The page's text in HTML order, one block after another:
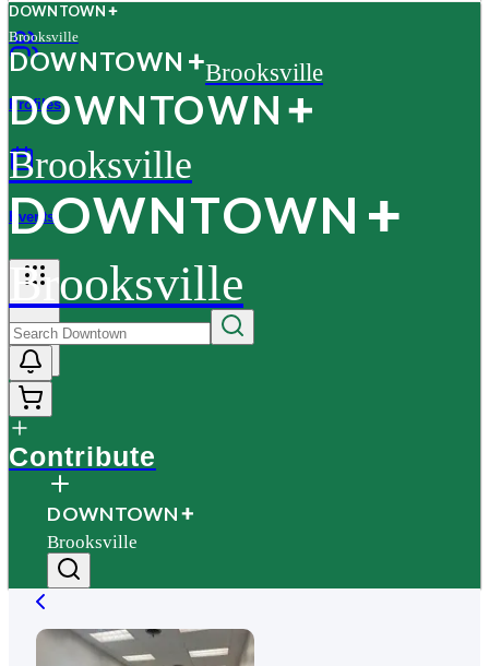
Profiles
Events
More
DOWNTOWN
Brooksville
DOWNTOWN Brooksville
DOWNTOWN
Brooksville
DOWNTOWN
Brooksville
Contribute
DOWNTOWN
Brooksville